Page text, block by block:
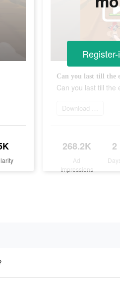
Can you last till the
Can you last till the
Download today
268.2K
Ad
Impressions
2